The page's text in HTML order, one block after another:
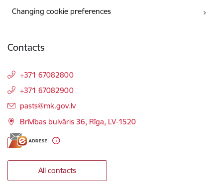
Changing cookie preferences
Contacts
+371 67082800
+371 67082900
E-mail:
pasts@mk.gov.lv
Brīvības bulvāris 36, Rīga, LV-1520
All contacts